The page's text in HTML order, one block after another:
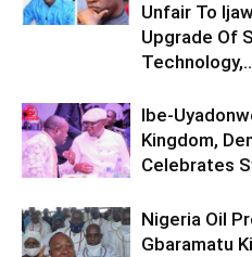
Unfair To
Upgrade Of
Ibe-
Kingdom,
Celebrates
Nigeria Oil
Gbaramatu